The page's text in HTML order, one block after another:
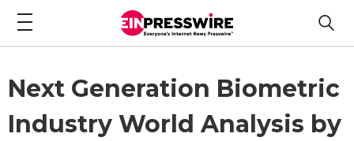
Next Generation Biometric
Industry World Analysis by